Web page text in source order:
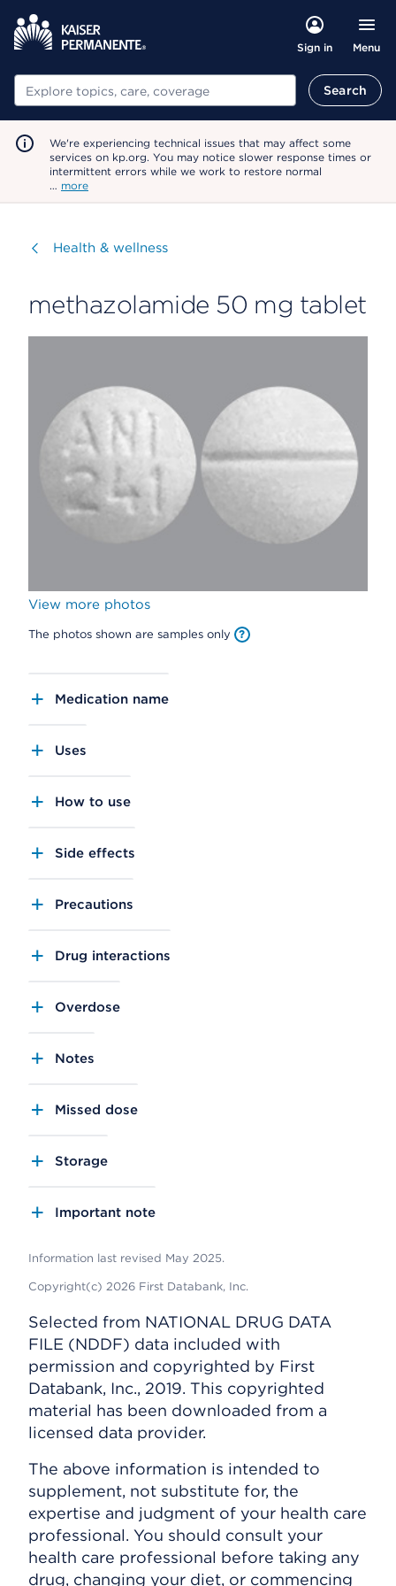
Sign in Menu
Search Search
We're experiencing technical issues that may affect some
services on kp.org. You may notice slower response times or
intermittent errors while we work to restore normal
… more
Visit
Health & wellness
methazolamide 50 mg tablet
View more photos
The photos shown are samples only
Medication name
Uses
How to use
Side effects
Precautions
Drug interactions
Overdose
Notes
Missed dose
Storage
Important note
Information last revised May 2025.
Copyright(c) 2026 First Databank, Inc.
Selected from NATIONAL DRUG DATA
FILE (NDDF) data included with
permission and copyrighted by First
Databank, Inc., 2019. This copyrighted
material has been downloaded from a
licensed data provider.
The above information is intended to
supplement, not substitute for, the
expertise and judgment of your health care
professional. You should consult your
health care professional before taking any
drug, changing your diet, or commencing